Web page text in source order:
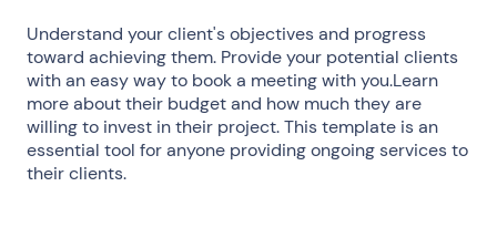
Understand your client's objectives and progress
toward achieving them. Provide your potential clients
with an easy way to book a meeting with you.Learn
more about their budget and how much they are
willing to invest in their project. This template is an
essential tool for anyone providing ongoing services to
their clients.